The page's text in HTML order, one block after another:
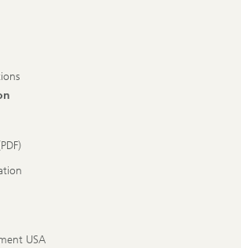
USA